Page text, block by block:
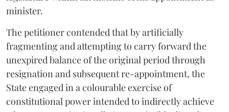
minister.
The petitioner contended that by artificially
fragmenting and attempting to carry forward the
unexpired balance of the original period through
resignation and subsequent re-appointment, the
State engaged in a colourable exercise of
constitutional power intended to indirectly achieve